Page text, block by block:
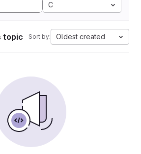
C
topic Sort by: Oldest created